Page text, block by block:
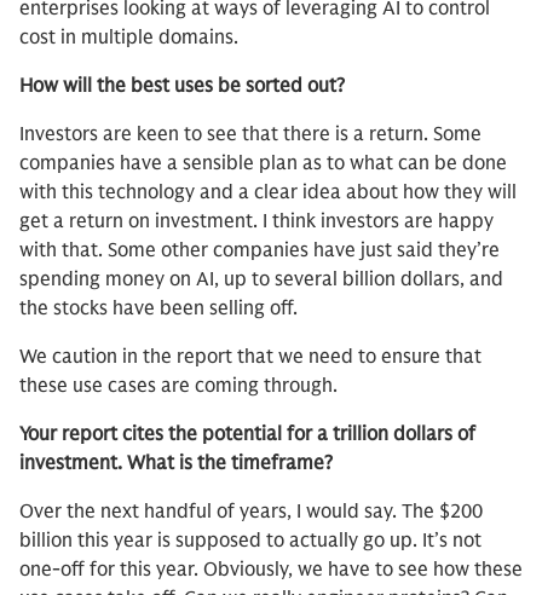
enterprises looking at ways of leveraging AI to control
cost in multiple domains.
How will the best uses be sorted out?
Investors are keen to see that there is a return. Some
companies have a sensible plan as to what can be done
with this technology and a clear idea about how they will
get a return on investment. I think investors are happy
with that. Some other companies have just said they’re
spending money on AI, up to several billion dollars, and
the stocks have been selling off.
We caution in the report that we need to ensure that
these use cases are coming through.
Your report cites the potential for a trillion dollars of
investment. What is the timeframe?
Over the next handful of years, I would say. The $200
billion this year is supposed to actually go up. It’s not
one-off for this year. Obviously, we have to see how these